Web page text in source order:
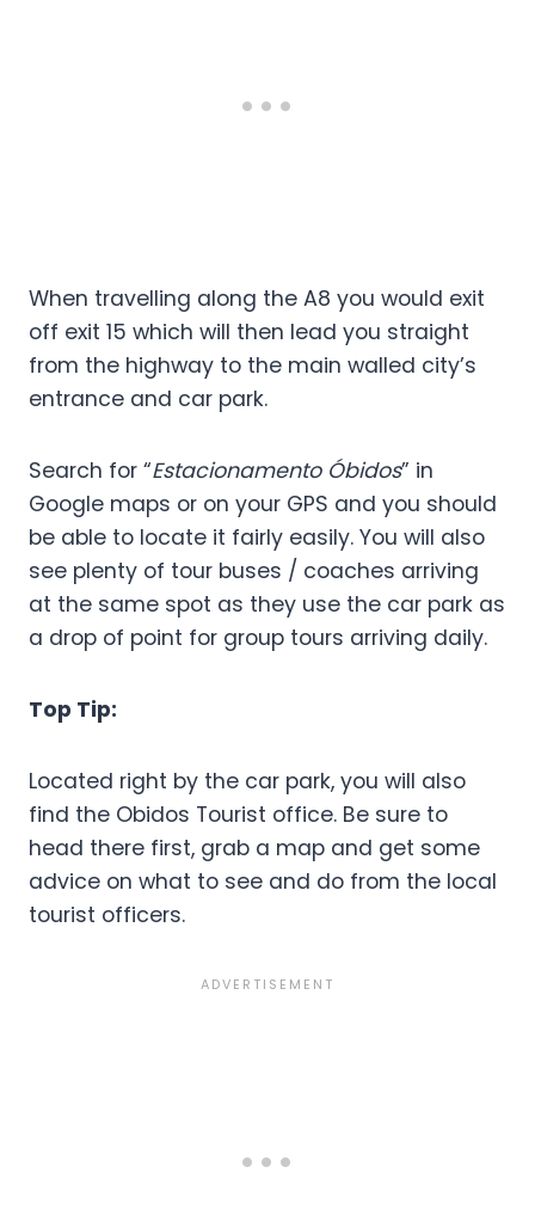
When travelling along the A8 you would exit
off exit 15 which will then lead you straight
from the highway to the main walled city’s
entrance and car park.
Search for “Estacionamento Óbidos” in
Google maps or on your GPS and you should
be able to locate it fairly easily. You will also
see plenty of tour buses / coaches arriving
at the same spot as they use the car park as
a drop of point for group tours arriving daily.
Top Tip:
Located right by the car park, you will also
find the Obidos Tourist office. Be sure to
head there first, grab a map and get some
advice on what to see and do from the local
tourist officers.